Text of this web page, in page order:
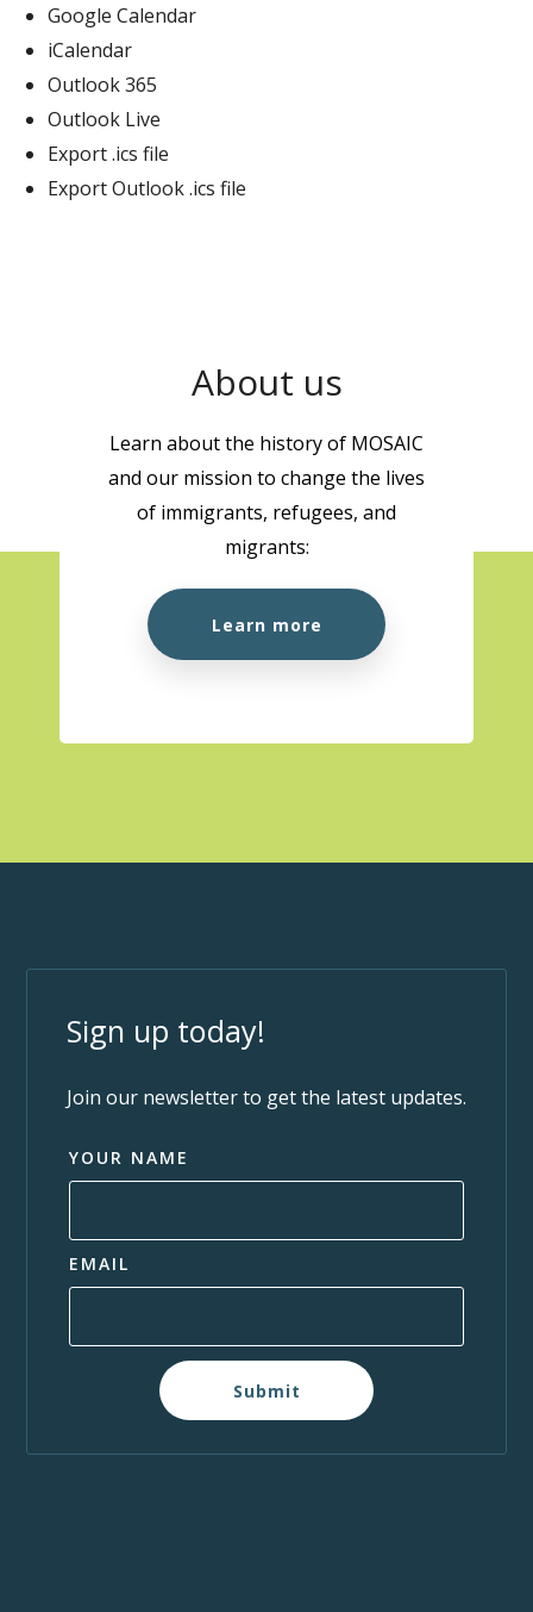
Google Calendar
iCalendar
Outlook 365
Outlook Live
Export .ics file
Export Outlook .ics file
About us
Learn about the history of MOSAIC
and our mission to change the lives
of immigrants, refugees, and
migrants:
Learn more
Sign up today!
Join our newsletter to get the latest updates.
YOUR NAME
EMAIL
Submit